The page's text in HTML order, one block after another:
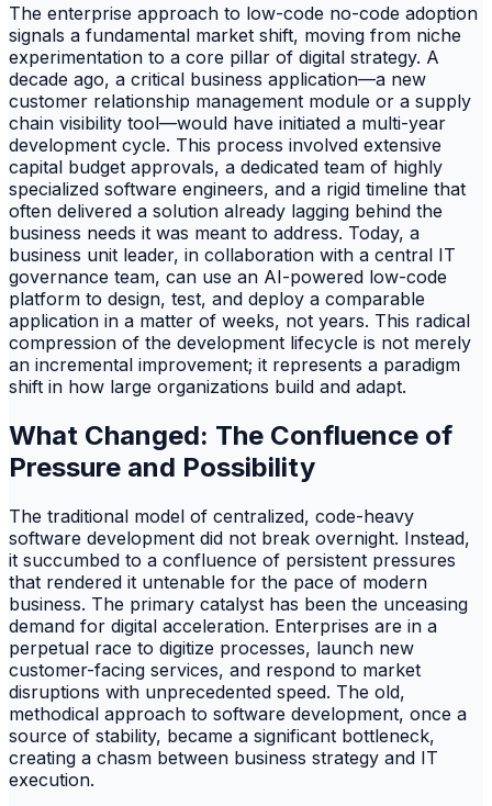
The enterprise approach to low-code no-code adoption
signals a fundamental market shift, moving from niche
experimentation to a core pillar of digital strategy. A
decade ago, a critical business application—a new
customer relationship management module or a supply
chain visibility tool—would have initiated a multi-year
development cycle. This process involved extensive
capital budget approvals, a dedicated team of highly
specialized software engineers, and a rigid timeline that
often delivered a solution already lagging behind the
business needs it was meant to address. Today, a
business unit leader, in collaboration with a central IT
governance team, can use an AI-powered low-code
platform to design, test, and deploy a comparable
application in a matter of weeks, not years. This radical
compression of the development lifecycle is not merely
an incremental improvement; it represents a paradigm
shift in how large organizations build and adapt.
What Changed: The Confluence of
Pressure and Possibility
The traditional model of centralized, code-heavy
software development did not break overnight. Instead,
it succumbed to a confluence of persistent pressures
that rendered it untenable for the pace of modern
business. The primary catalyst has been the unceasing
demand for digital acceleration. Enterprises are in a
perpetual race to digitize processes, launch new
customer-facing services, and respond to market
disruptions with unprecedented speed. The old,
methodical approach to software development, once a
source of stability, became a significant bottleneck,
creating a chasm between business strategy and IT
execution.